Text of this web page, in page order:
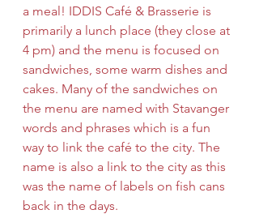
a meal! IDDIS Café & Brasserie is
primarily a lunch place (they close at
4 pm) and the menu is focused on
sandwiches, some warm dishes and
cakes. Many of the sandwiches on
the menu are named with Stavanger
words and phrases which is a fun
way to link the café to the city. The
name is also a link to the city as this
was the name of labels on fish cans
back in the days.